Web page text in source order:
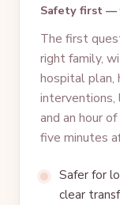
Safety first —
The first
right family,
hospital plan,
interventions,
and an hour
five minutes
Safer for
clear